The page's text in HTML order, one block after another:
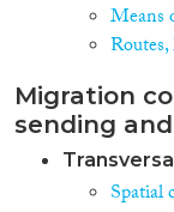
Means
Migration
sending
Spatial